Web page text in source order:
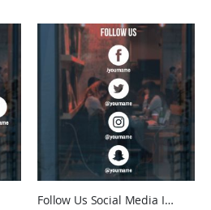
Follow Us Social Media Icons Wall Sticker - Vertical - Shop Window Vinyl Sticker UK